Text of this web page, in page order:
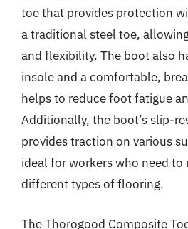
toe that provides protection
a traditional steel toe,
and flexibility. The boot also
insole and a comfortable,
helps to reduce foot fatigue
Additionally, the boot’s slip-
provides traction on various
ideal for workers who need to
different types of flooring.
The Thorogood Composite